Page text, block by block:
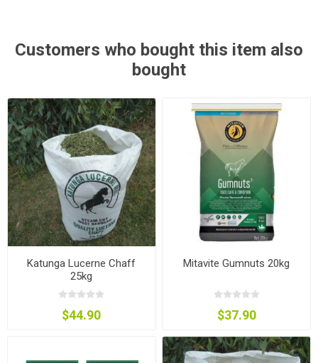
Customers who bought this item also
bought
Katunga Lucerne Chaff
25kg
$44.90
Mitavite Gumnuts 20kg
$37.90